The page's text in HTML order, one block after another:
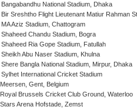
Bangabandhu National Stadium, Dhaka
Bir Sreshtho Flight Lieutenant Matiur Rahman
MA Aziz Stadium, Chattogram
Shaheed Chandu Stadium, Bogra
Shaheed Ria Gope Stadium, Fatullah
Sheikh Abu Naser Stadium, Khulna
Shere Bangla National Stadium, Mirpur, Dhaka
Sylhet International Cricket Stadium
Meersen, Gent, Belgium
Royal Brussels Cricket Club Ground, Waterloo
Stars Arena Hofstade, Zemst